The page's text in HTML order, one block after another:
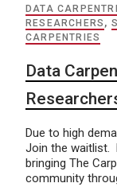
DATA
RESEARCHERS ,
CARPENTRIES
Data
Due to high
Join the waitlist.
bringing The
community